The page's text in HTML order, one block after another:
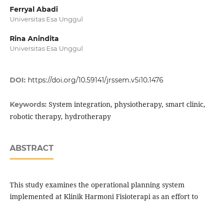
Ferryal Abadi
Universitas Esa Unggul
Rina Anindita
Universitas Esa Unggul
DOI: https://doi.org/10.59141/jrssem.v5i10.1476
Keywords: System integration, physiotherapy, smart clinic,
robotic therapy, hydrotherapy
ABSTRACT
This study examines the operational planning system
implemented at Klinik Harmoni Fisioterapi as an effort to